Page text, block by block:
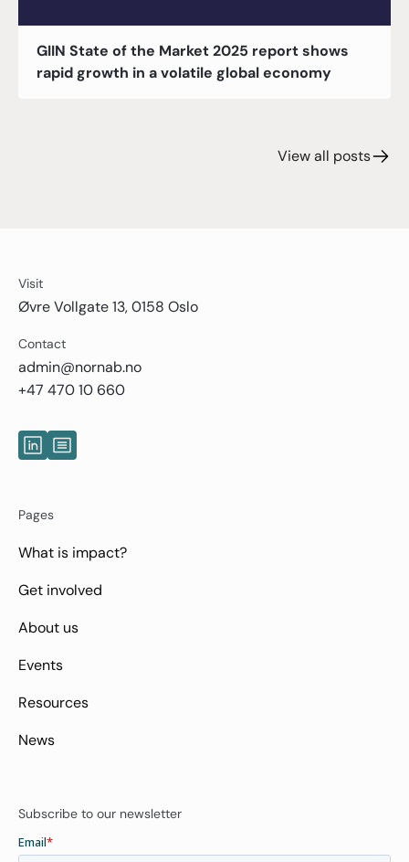
GIIN State of the Market 2025 report shows
rapid growth in a volatile global economy
View all posts
Visit
Øvre Vollgate 13, 0158 Oslo
Contact
admin@nornab.no
+47 470 10 660
Pages
What is impact?
Get involved
About us
Events
Resources
News
Subscribe to our newsletter